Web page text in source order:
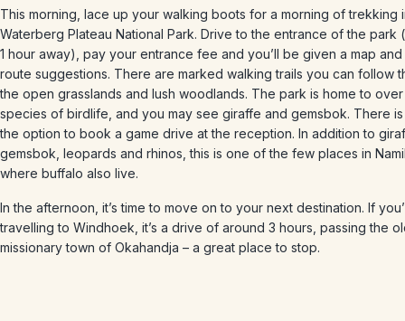
This morning, lace up your walking boots for a morning of trekking
Waterberg Plateau National Park. Drive to the entrance of the park
1 hour away), pay your entrance fee and you’ll be given a map and
route suggestions. There are marked walking trails you can follow
the open grasslands and lush woodlands. The park is home to
species of birdlife, and you may see giraffe and gemsbok. There
the option to book a game drive at the reception. In addition to
gemsbok, leopards and rhinos, this is one of the few places in
where buffalo also live.
In the afternoon, it’s time to move on to your next destination. If
travelling to Windhoek, it’s a drive of around 3 hours, passing the
missionary town of Okahandja – a great place to stop.